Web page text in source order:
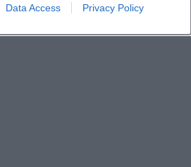
Data Access Privacy Policy
?utm_source=openai))